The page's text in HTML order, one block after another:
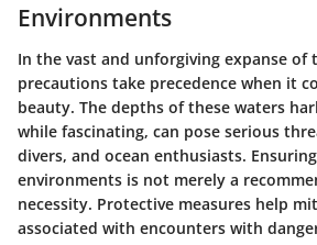
Environments
In the vast and unforgiving expanse of
precautions take precedence when it
beauty. The depths of these waters
while fascinating, can pose serious
divers, and ocean enthusiasts.
environments is not merely a
necessity. Protective measures help
associated with encounters with